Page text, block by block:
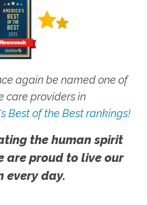
again be named one of
care providers in
Best of the Best rankings!
the human spirit
are proud to live our
every day.